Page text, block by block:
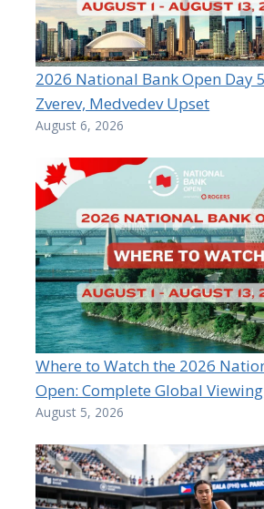
2026 National Bank Open Day
Zverev, Medvedev Upset
August 6, 2026
Where to Watch the 2026
Open: Complete Global
August 5, 2026